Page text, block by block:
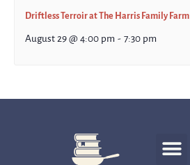
Driftless Terroir at The Harris Family Farm
August 29 @ 4:00 pm - 7:30 pm